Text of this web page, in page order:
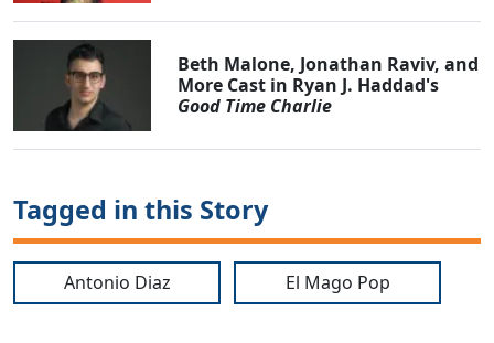
Beth Malone, Jonathan Raviv, and
More Cast in Ryan J. Haddad's
Good Time Charlie
Tagged in this Story
Antonio Diaz El Mago Pop